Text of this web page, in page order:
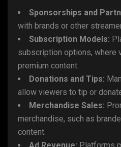
Sponsorships and
with brands or other
Subscription Models:
subscription options, where
premium content.
Donations and Tips:
allow viewers to tip or
Merchandise Sales:
merchandise, such as
content.